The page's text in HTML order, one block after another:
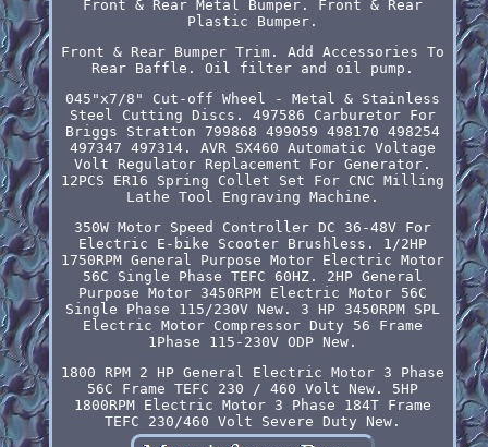
Front & Rear Metal Bumper. Front & Rear
Plastic Bumper.
Front & Rear Bumper Trim. Add Accessories To
Rear Baffle. Oil filter and oil pump.
045"x7/8" Cut-off Wheel - Metal & Stainless
Steel Cutting Discs. 497586 Carburetor For
Briggs Stratton 799868 499059 498170 498254
497347 497314. AVR SX460 Automatic Voltage
Volt Regulator Replacement For Generator.
12PCS ER16 Spring Collet Set For CNC Milling
Lathe Tool Engraving Machine.
350W Motor Speed Controller DC 36-48V For
Electric E-bike Scooter Brushless. 1/2HP
1750RPM General Purpose Motor Electric Motor
56C Single Phase TEFC 60HZ. 2HP General
Purpose Motor 3450RPM Electric Motor 56C
Single Phase 115/230V New. 3 HP 3450RPM SPL
Electric Motor Compressor Duty 56 Frame
1Phase 115-230V ODP New.
1800 RPM 2 HP General Electric Motor 3 Phase
56C Frame TEFC 230 / 460 Volt New. 5HP
1800RPM Electric Motor 3 Phase 184T Frame
TEFC 230/460 Volt Severe Duty New.